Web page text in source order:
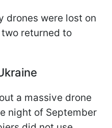
drones were lost on
returned to
a massive drone
night of September